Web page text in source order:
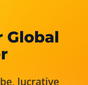
Global
lucrative